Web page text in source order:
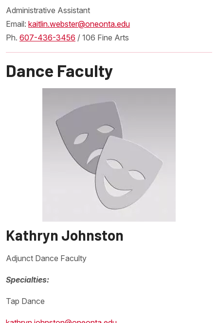
Administrative Assistant
Email: kaitlin.webster@oneonta.edu
Ph. 607-436-3456 / 106 Fine Arts
Dance Faculty
Kathryn Johnston
Adjunct Dance Faculty
Specialties:
Tap Dance